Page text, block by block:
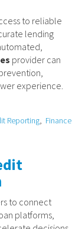
to reliable
lending
provider can
experience.
Reporting
Finance
to connect
platforms,